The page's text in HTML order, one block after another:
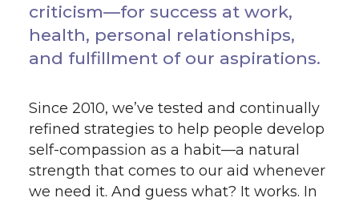
criticism—for success at work,
health, personal relationships,
and fulfillment of our aspirations.
Since 2010, we’ve tested and continually
refined strategies to help people develop
self-compassion as a habit—a natural
strength that comes to our aid whenever
we need it. And guess what? It works. In